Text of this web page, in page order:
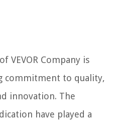
VEVOR Company is
commitment to quality,
innovation. The
have played a